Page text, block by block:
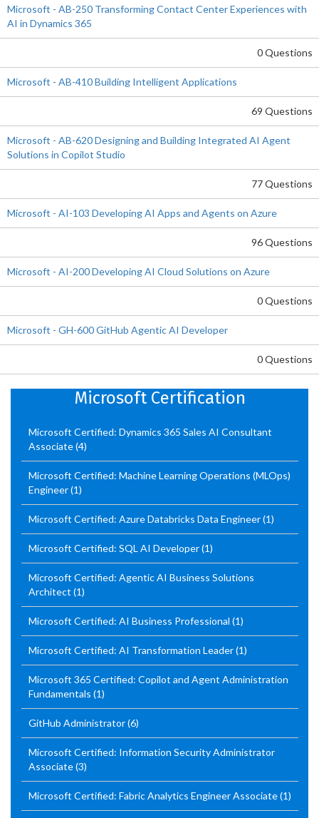
Microsoft - AB-250 Transforming Contact Center Experiences with
AI in Dynamics 365
0 Questions
Microsoft - AB-410 Building Intelligent Applications
69 Questions
Microsoft - AB-620 Designing and Building Integrated AI Agent
Solutions in Copilot Studio
77 Questions
Microsoft - AI-103 Developing AI Apps and Agents on Azure
96 Questions
Microsoft - AI-200 Developing AI Cloud Solutions on Azure
0 Questions
Microsoft - GH-600 GitHub Agentic AI Developer
0 Questions
Microsoft Certification
Microsoft Certified: Dynamics 365 Sales AI Consultant
Associate(4)
Microsoft Certified: Machine Learning Operations (MLOps)
Engineer(1)
Microsoft Certified: Azure Databricks Data Engineer(1)
Microsoft Certified: SQL AI Developer(1)
Microsoft Certified: Agentic AI Business Solutions
Architect (1)
Microsoft Certified: AI Business Professional (1)
Microsoft Certified: AI Transformation Leader(1)
Microsoft 365 Certified: Copilot and Agent Administration
Fundamentals (1)
GitHub Administrator(6)
Microsoft Certified: Information Security Administrator
Associate(3)
Microsoft Certified: Fabric Analytics Engineer Associate(1)